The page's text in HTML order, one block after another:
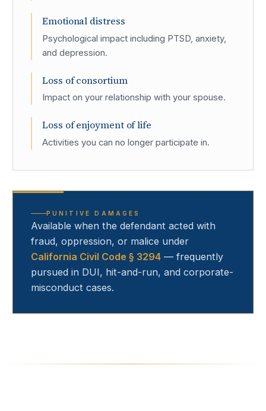
Emotional distress
Psychological impact including PTSD, anxiety,
and depression.
Loss of consortium
Impact on your relationship with your spouse.
Loss of enjoyment of life
Activities you can no longer participate in.
PUNITIVE DAMAGES
Available when the defendant acted with
fraud, oppression, or malice under
California Civil Code § 3294 — frequently
pursued in DUI, hit-and-run, and corporate-
misconduct cases.